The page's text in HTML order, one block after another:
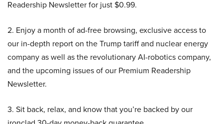
Readership Newsletter for just $0.99.
2. Enjoy a month of ad-free browsing, exclusive access to
our in-depth report on the Trump tariff and nuclear energy
company as well as the revolutionary AI-robotics company,
and the upcoming issues of our Premium Readership
Newsletter.
3. Sit back, relax, and know that you’re backed by our